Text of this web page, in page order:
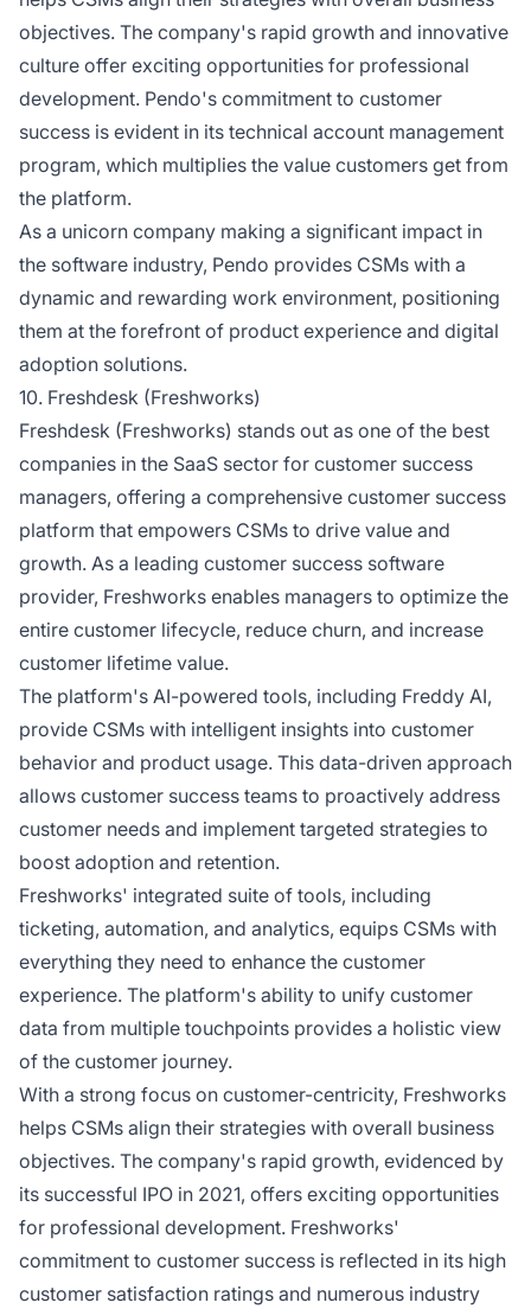
objectives. The company's rapid growth and innovative
culture offer exciting opportunities for professional
development. Pendo's commitment to customer
success is evident in its technical account management
program, which multiplies the value customers get from
the platform.
As a unicorn company making a significant impact in
the software industry, Pendo provides CSMs with a
dynamic and rewarding work environment, positioning
them at the forefront of product experience and digital
adoption solutions.
10. Freshdesk (Freshworks)
Freshdesk (Freshworks) stands out as one of the best
companies in the SaaS sector for customer success
managers, offering a comprehensive customer success
platform that empowers CSMs to drive value and
growth. As a leading customer success software
provider, Freshworks enables managers to optimize the
entire customer lifecycle, reduce churn, and increase
customer lifetime value.
The platform's AI-powered tools, including Freddy AI,
provide CSMs with intelligent insights into customer
behavior and product usage. This data-driven approach
allows customer success teams to proactively address
customer needs and implement targeted strategies to
boost adoption and retention.
Freshworks' integrated suite of tools, including
ticketing, automation, and analytics, equips CSMs with
everything they need to enhance the customer
experience. The platform's ability to unify customer
data from multiple touchpoints provides a holistic view
of the customer journey.
With a strong focus on customer-centricity, Freshworks
helps CSMs align their strategies with overall business
objectives. The company's rapid growth, evidenced by
its successful IPO in 2021, offers exciting opportunities
for professional development. Freshworks'
commitment to customer success is reflected in its high
customer satisfaction ratings and numerous industry